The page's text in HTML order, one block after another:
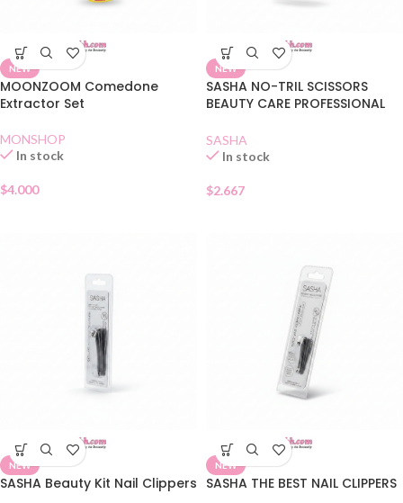
NEW
MOONZOOM Comedone
Extractor Set
MONSHOP
In stock
$4.000
NEW
SASHA NO-TRIL SCISSORS
BEAUTY CARE PROFESSIONAL
SASHA
In stock
$2.667
NEW
SASHA Beauty Kit Nail Clippers
NEW
SASHA THE BEST NAIL CLIPPERS